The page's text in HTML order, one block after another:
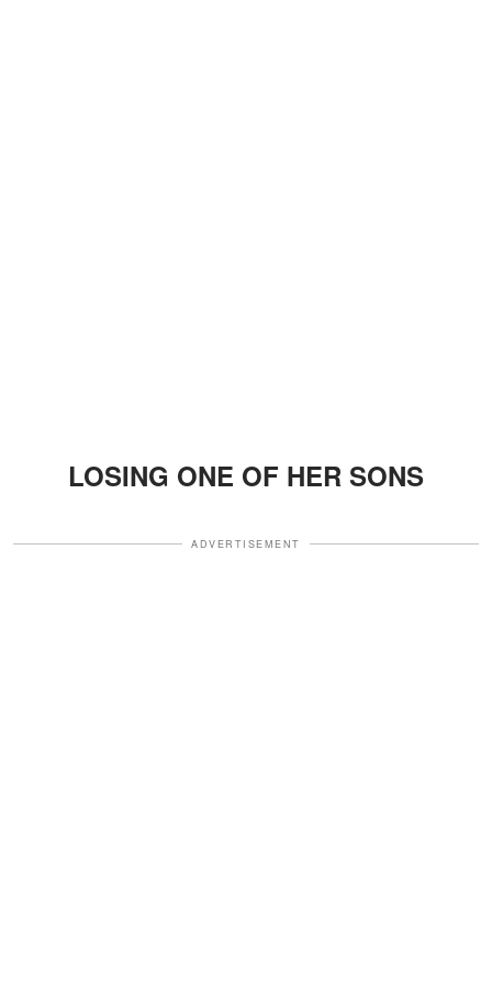
LOSING ONE OF HER SONS
ADVERTISEMENT